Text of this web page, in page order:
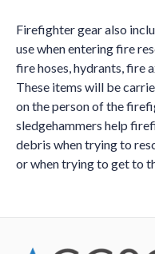
Firefighter gear also
use when entering fire
fire hoses, hydrants, fire
These items will be
on the person of the
sledgehammers help
debris when trying to
or when trying to get to